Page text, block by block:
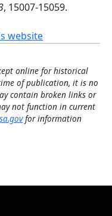
, 15007-15059.
website
online for historical
of publication, it is no
contain broken links or
not function in current
for information